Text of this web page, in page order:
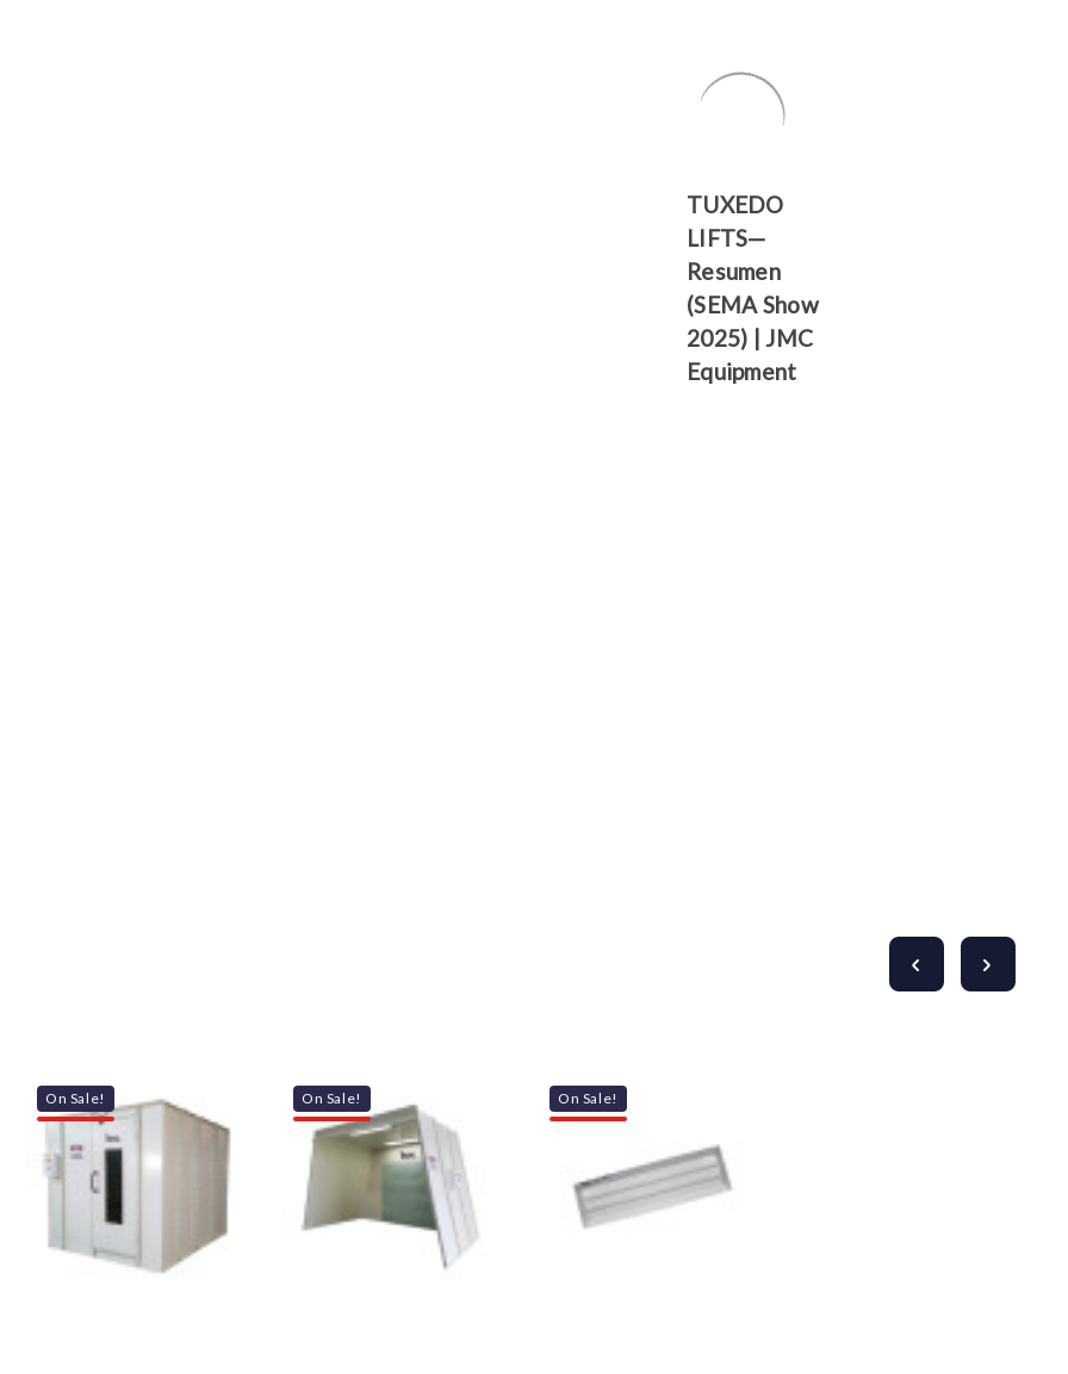
TUXEDO
LIFTS—
Resumen
(SEMA Show
2025) | JMC
Equipment
On Sale! On Sale! On Sale!